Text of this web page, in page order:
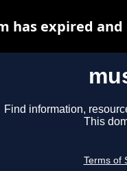
Find information,
This
Terms of
has expired